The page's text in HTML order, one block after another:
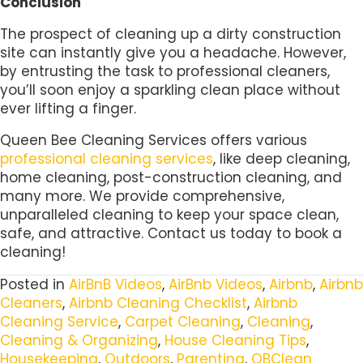
The prospect of cleaning up a dirty construction
site can instantly give you a headache. However,
by entrusting the task to professional cleaners,
you’ll soon enjoy a sparkling clean place without
ever lifting a finger.
Queen Bee Cleaning Services offers various
professional cleaning services, like deep cleaning,
home cleaning, post-construction cleaning, and
many more. We provide comprehensive,
unparalleled cleaning to keep your space clean,
safe, and attractive. Contact us today to book a
cleaning!
Posted in AirBnB Videos, AirBnb Videos, Airbnb, Airbnb
Cleaners, Airbnb Cleaning Checklist, Airbnb
Cleaning Service, Carpet Cleaning, Cleaning,
Cleaning & Organizing, House Cleaning Tips,
Housekeeping, Outdoors, Parenting, QBClean